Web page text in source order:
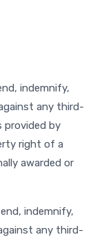
indemnify,
any third-
provided by
right of a
awarded or
indemnify,
any third-